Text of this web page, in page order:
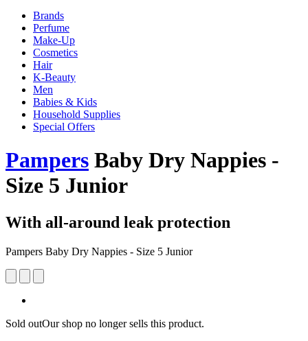
Brands
Perfume
Make-Up
Cosmetics
Hair
K-Beauty
Men
Babies & Kids
Household Supplies
Special Offers
Pampers Baby Dry Nappies -
Size 5 Junior
With all-around leak protection
Pampers Baby Dry Nappies - Size 5 Junior
Sold outOur shop no longer sells this product.